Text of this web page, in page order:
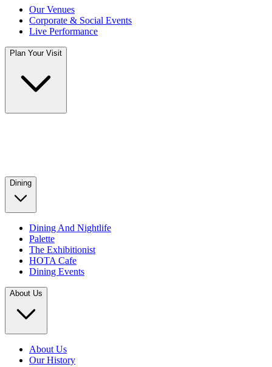
Our Venues
Corporate & Social Events
Live Performance
Plan Your Visit
Dining
Dining And Nightlife
Palette
The Exhibitionist
HOTA Cafe
Dining Events
About Us
About Us
Our History